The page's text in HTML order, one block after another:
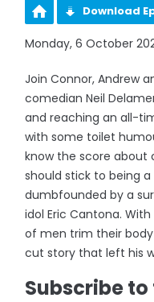
Download
Monday, 6 October
Join Connor, Andrew
comedian Neil
and reaching an all-
with some toilet
know the score about
should stick to being a
dumbfounded by a
idol Eric Cantona.
of men trim their
cut story that left his
Subscribe